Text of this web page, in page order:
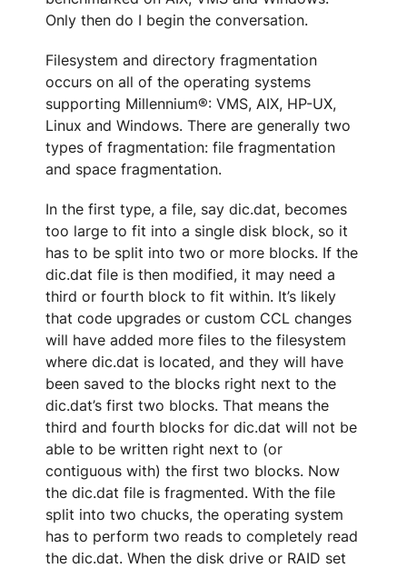
Only then do I begin the conversation.
Filesystem and directory fragmentation
occurs on all of the operating systems
supporting Millennium®: VMS, AIX, HP-UX,
Linux and Windows. There are generally two
types of fragmentation: file fragmentation
and space fragmentation.
In the first type, a file, say dic.dat, becomes
too large to fit into a single disk block, so it
has to be split into two or more blocks. If the
dic.dat file is then modified, it may need a
third or fourth block to fit within. It’s likely
that code upgrades or custom CCL changes
will have added more files to the filesystem
where dic.dat is located, and they will have
been saved to the blocks right next to the
dic.dat’s first two blocks. That means the
third and fourth blocks for dic.dat will not be
able to be written right next to (or
contiguous with) the first two blocks. Now
the dic.dat file is fragmented. With the file
split into two chucks, the operating system
has to perform two reads to completely read
the dic.dat. When the disk drive or RAID set